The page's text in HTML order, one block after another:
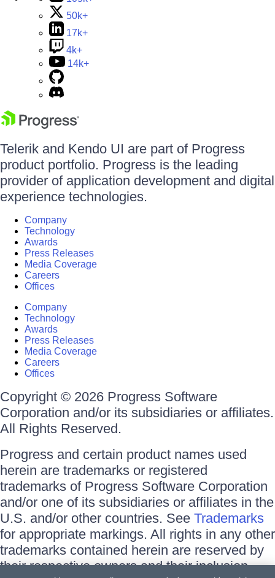
50k+
17k+
4k+
14k+
Telerik and Kendo UI are part of Progress
product portfolio. Progress is the leading
provider of application development and digital
experience technologies.
Company
Technology
Awards
Press Releases
Media Coverage
Careers
Offices
Company
Technology
Awards
Press Releases
Media Coverage
Careers
Offices
Copyright © 2026 Progress Software
Corporation and/or its subsidiaries or affiliates.
All Rights Reserved.
Progress and certain product names used
herein are trademarks or registered
trademarks of Progress Software Corporation
and/or one of its subsidiaries or affiliates in the
U.S. and/or other countries. See Trademarks
for appropriate markings. All rights in any other
trademarks contained herein are reserved by
their respective owners and their inclusion